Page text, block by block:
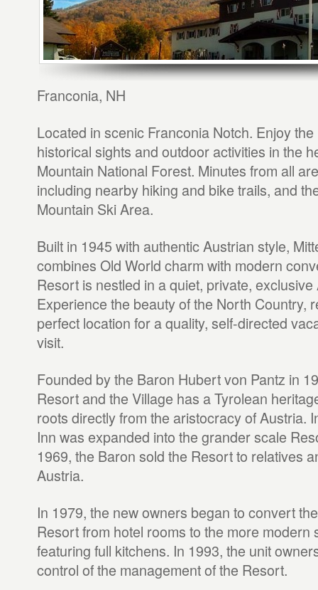
Franconia, NH
Located in scenic Franconia Notch. Enjoy
historical sights and outdoor activities in the
Mountain National Forest. Minutes from all
including nearby hiking and bike trails, and
Mountain Ski Area.
Built in 1945 with authentic Austrian style,
combines Old World charm with modern
Resort is nestled in a quiet, private, exclusive
Experience the beauty of the North Country,
perfect location for a quality, self-directed
visit.
Founded by the Baron Hubert von Pantz in
Resort and the Village has a Tyrolean
roots directly from the aristocracy of Austria.
Inn was expanded into the grander scale
1969, the Baron sold the Resort to relatives
Austria.
In 1979, the new owners began to convert
Resort from hotel rooms to the more modern
featuring full kitchens. In 1993, the unit
control of the management of the Resort.